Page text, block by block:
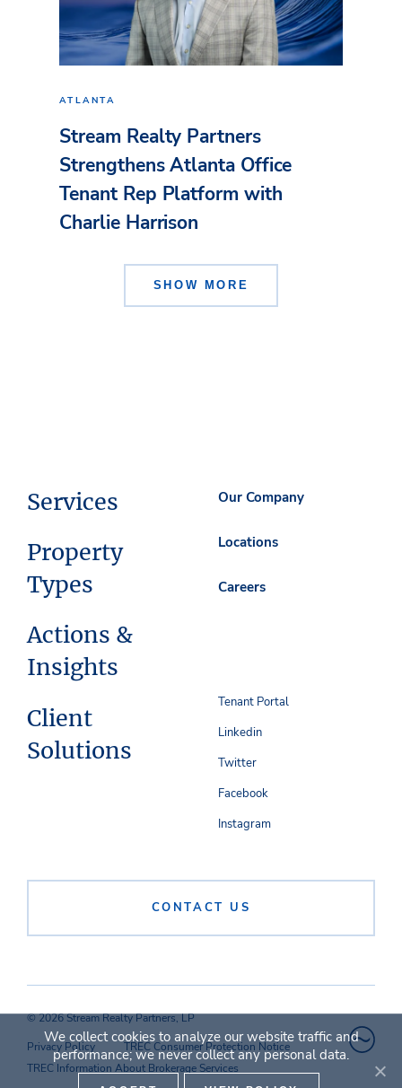
ATLANTA
Stream Realty Partners
Strengthens Atlanta Office
Tenant Rep Platform with
Charlie Harrison
SHOW MORE
Services
Property
Types
Actions &
Insights
Client
Solutions
Our Company
Locations
Careers
CONTACT US
Tenant Portal
Linkedin
Twitter
Facebook
Instagram
© 2026 Stream Realty Partners, LP
Privacy Policy
TREC Consumer Protection Notice
TREC Information About Brokerage Services
We collect cookies to analyze our website traffic and
performance; we never collect any personal data.